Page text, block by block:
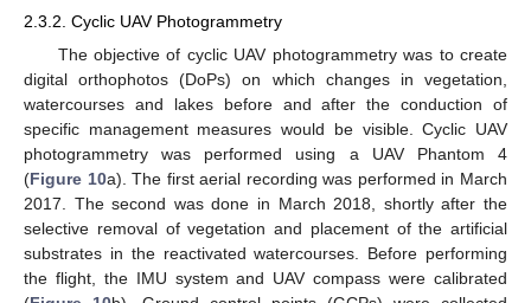
2.3.2. Cyclic UAV Photogrammetry
The objective of cyclic UAV photogrammetry was to create
digital orthophotos (DoPs) on which changes in vegetation,
watercourses and lakes before and after the conduction of
specific management measures would be visible. Cyclic UAV
photogrammetry was performed using a UAV Phantom 4
(Figure 10a). The first aerial recording was performed in March
2017. The second was done in March 2018, shortly after the
selective removal of vegetation and placement of the artificial
substrates in the reactivated watercourses. Before performing
the flight, the IMU system and UAV compass were calibrated